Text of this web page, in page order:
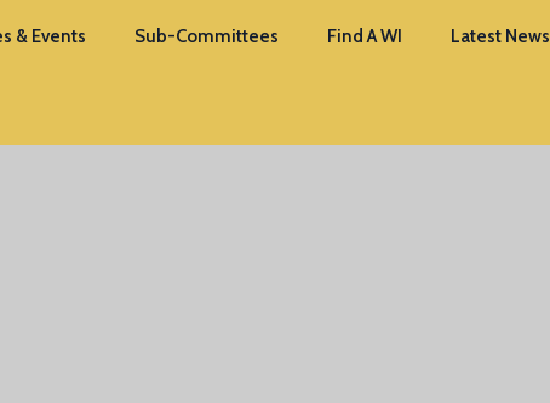
& Events Sub-Committees Find A WI Latest News